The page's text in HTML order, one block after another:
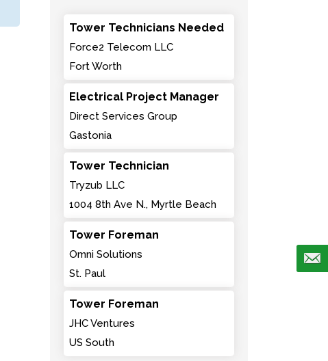
Tower Technicians Needed
Force2 Telecom LLC
Fort Worth
Electrical Project Manager
Direct Services Group
Gastonia
Tower Technician
Tryzub LLC
1004 8th Ave N., Myrtle Beach
Tower Foreman
Omni Solutions
St. Paul
Tower Foreman
JHC Ventures
US South